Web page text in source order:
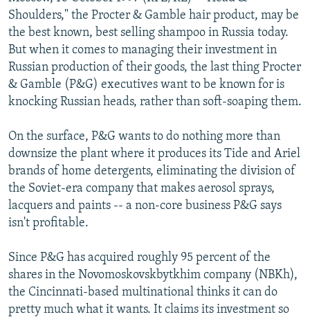
SERBIA
RFE/RL INVESTIGATES
SCHEMES
SYSTEMA
NEWSLETTERS
WIDER EUROPE BY RIKARD JOZWIAK
THE RUNDOWN
PODCASTS
MAJLIS
SHARE TIPS SECURELY
BYPASS BLOCKING
ABOUT RFE/RL
CONTACT US
Subscribe
FOLLOW US
All RFE/RL sites
Shoulders," the Procter & Gamble hair product, may be
the best known, best selling shampoo in Russia today.
But when it comes to managing their investment in
Russian production of their goods, the last thing Procter
& Gamble (P&G) executives want to be known for is
knocking Russian heads, rather than soft-soaping them.
On the surface, P&G wants to do nothing more than
downsize the plant where it produces its Tide and Ariel
brands of home detergents, eliminating the division of
the Soviet-era company that makes aerosol sprays,
lacquers and paints -- a non-core business P&G says
isn't profitable.
Since P&G has acquired roughly 95 percent of the
shares in the Novomoskovskbytkhim company (NBKh),
the Cincinnati-based multinational thinks it can do
pretty much what it wants. It claims its investment so